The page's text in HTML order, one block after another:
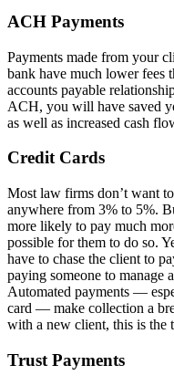
ACH Payments
Payments made from your
bank have much lower fees
accounts payable
ACH, you will have saved
as well as increased cash
Credit Cards
Most law firms don’t want
anywhere from 3% to 5%.
more likely to pay much
possible for them to do so.
have to chase the client to
paying someone to manage
Automated payments —
card — make collection a
with a new client, this is the
Trust Payments